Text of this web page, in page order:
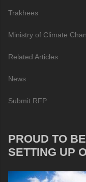
Trakhees
Ministry of Climate
Related Articles
News
Submit RFP
PROUD TO
SETTING UP